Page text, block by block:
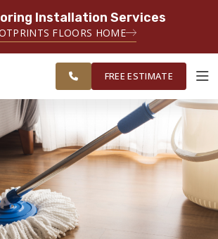
Installation Services
FLOORS HOME
SPRING
AND
ESTIMATE
AREA
FREE ESTIMATE